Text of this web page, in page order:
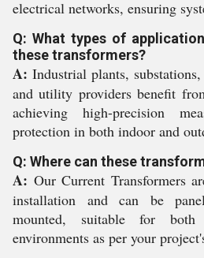
electrical networks, ensuring
Q: What types of
these transformers?
A: Industrial plants,
and utility providers benefit
achieving high-precision
protection in both indoor and
Q: Where can these
A: Our Current Transformers
installation and can be
mounted, suitable for
environments as per your